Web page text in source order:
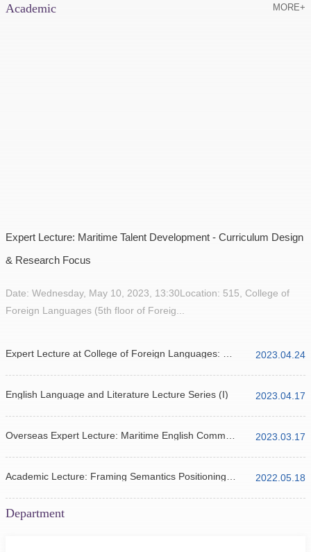
Academic MORE+
Expert Lecture: Maritime Talent Development - Curriculum Design
& Research Focus
Date: Wednesday, May 10, 2023, 13:30Location: 515, College of
Foreign Languages (5th floor of Foreig...
2023.04.24
English Language and Literature Lecture Series (I) 2023.04.17
2023.03.17
2022.05.18
Department